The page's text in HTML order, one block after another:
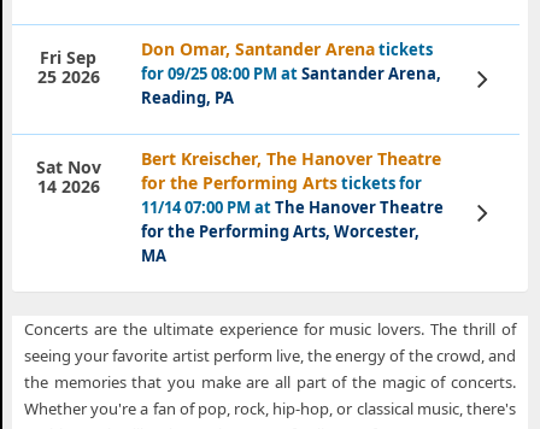
Don Omar, Santander Arenatickets
for 09/25 08:00 PM atSantander Arena,
Reading, PA
Fri Sep
25 2026
View
Tickets
Bert Kreischer, The Hanover Theatre
for the Performing Artstickets for
11/14 07:00 PM atThe Hanover Theatre
for the Performing Arts, Worcester,
MA
Sat Nov
14 2026
View
Tickets
Concerts are the ultimate experience for music lovers. The thrill of
seeing your favorite artist perform live, the energy of the crowd, and
the memories that you make are all part of the magic of concerts.
Whether you're a fan of pop, rock, hip-hop, or classical music, there's